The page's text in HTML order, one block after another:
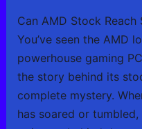
Can AMD Stock Reach
You’ve seen the AMD
powerhouse gaming
the story behind its
complete mystery.
has soared or tumbled,